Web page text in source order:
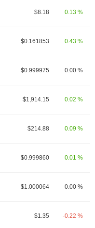
$8.18 0.13 %
$0.161853 0.43 %
$0.999975 0.00 %
$1,914.15 0.02 %
$214.88 0.09 %
$0.999860 0.01 %
$1.000064 0.00 %
$1.35 -0.22 %